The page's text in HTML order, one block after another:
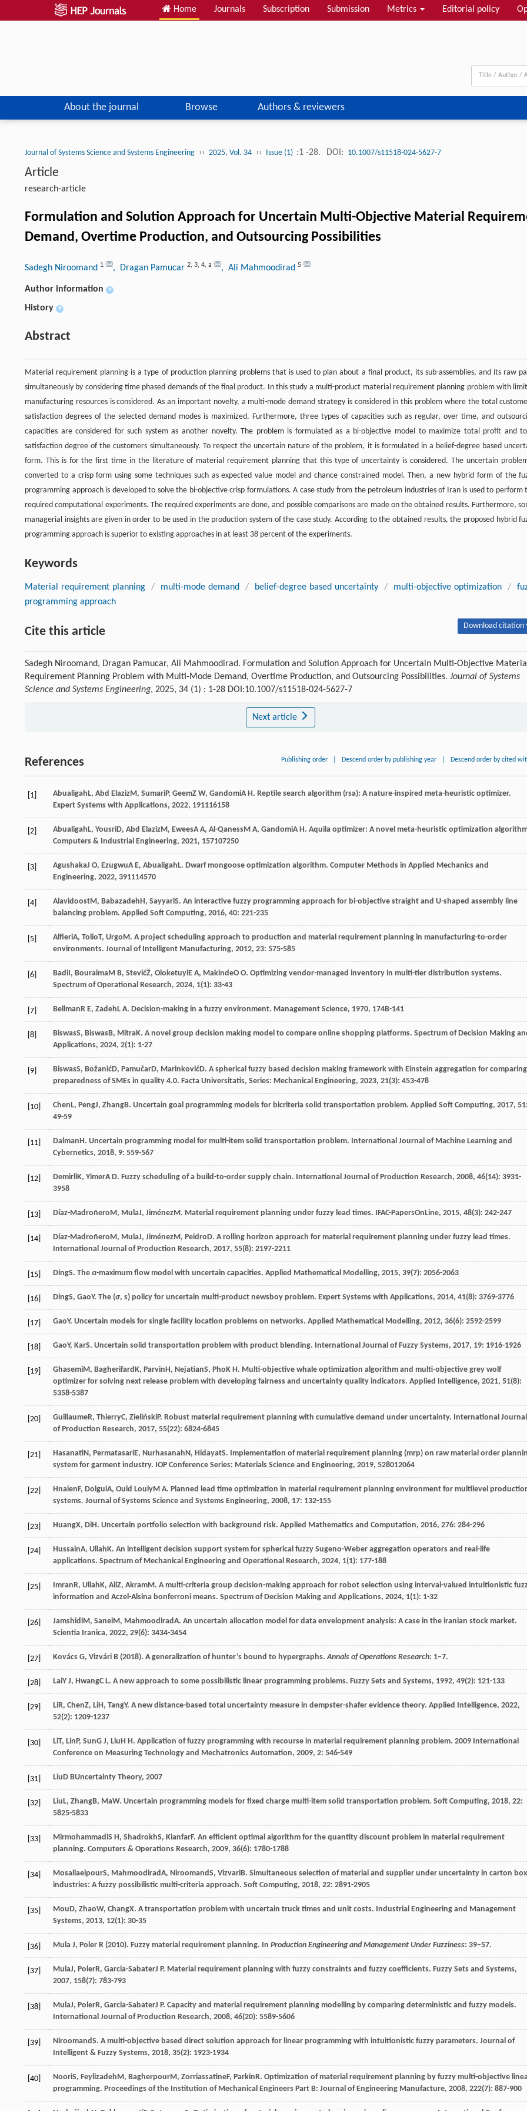
Home Journals Subscription Submission Metrics Editorial policy
About the journal Browse Authors & reviewers
Journal of Systems Science and Systems Engineering ›› 2025, Vol. 34 ›› Issue (1) :1 -28. DOI: 10.1007/s11518-024-5627-7
Article
research-article
Formulation and Solution Approach for Uncertain Multi-Objective Material
Demand, Overtime Production, and Outsourcing Possibilities
Sadegh Niroomand 1 , Dragan Pamucar 2, 3, 4, a , Ali Mahmoodirad 5
Author information +
History +
Abstract
Material requirement planning is a type of production planning problems that is used to plan about a final product, its sub-assemblies, and its raw
simultaneously by considering time phased demands of the final product. In this study a multi-product material requirement planning problem with
manufacturing resources is considered. As an important novelty, a multi-mode demand strategy is considered in this problem where the total
satisfaction degrees of the selected demand modes is maximized. Furthermore, three types of capacities such as regular, over time, and
capacities are considered for such system as another novelty. The problem is formulated as a bi-objective model to maximize total profit and
satisfaction degree of the customers simultaneously. To respect the uncertain nature of the problem, it is formulated in a belief-degree based
form. This is for the first time in the literature of material requirement planning that this type of uncertainty is considered. The uncertain
converted to a crisp form using some techniques such as expected value model and chance constrained model. Then, a new hybrid form of the
programming approach is developed to solve the bi-objective crisp formulations. A case study from the petroleum industries of Iran is used to perform
required computational experiments. The required experiments are done, and possible comparisons are made on the obtained results. Furthermore,
managerial insights are given in order to be used in the production system of the case study. According to the obtained results, the proposed hybrid
programming approach is superior to existing approaches in at least 38 percent of the experiments.
Keywords
Material requirement planning / multi-mode demand / belief-degree based uncertainty / multi-objective optimization /
programming approach
Cite this article Download citation
Sadegh Niroomand, Dragan Pamucar, Ali Mahmoodirad. Formulation and Solution Approach for Uncertain Multi-Objective
Requirement Planning Problem with Multi-Mode Demand, Overtime Production, and Outsourcing Possibilities. Journal of Systems
Science and Systems Engineering, 2025, 34 (1) : 1-28 DOI:10.1007/s11518-024-5627-7
Next article
References Publishing order Descend order by publishing year Descend order by cited
[1] AbualigahL, Abd ElazizM, SumariP, GeemZ W, GandomiA H. Reptile search algorithm (rsa): A nature-inspired meta-heuristic optimizer.
Expert Systems with Applications, 2022, 191116158
[2] AbualigahL, YousriD, Abd ElazizM, EweesA A, Al-QanessM A, GandomiA H. Aquila optimizer: A novel meta-heuristic optimization
Computers & Industrial Engineering, 2021, 157107250
[3] AgushakaJ O, EzugwuA E, AbualigahL. Dwarf mongoose optimization algorithm. Computer Methods in Applied Mechanics and
Engineering, 2022, 391114570
[4] AlavidoostM, BabazadehH, SayyariS. An interactive fuzzy programming approach for bi-objective straight and U-shaped assembly line
balancing problem. Applied Soft Computing, 2016, 40: 221-235
[5] AlfieriA, TolioT, UrgoM. A project scheduling approach to production and material requirement planning in manufacturing-to-order
environments. Journal of Intelligent Manufacturing, 2012, 23: 575-585
[6] BadiI, BouraimaM B, StevićŽ, OloketuyiE A, MakindeO O. Optimizing vendor-managed inventory in multi-tier distribution systems.
Spectrum of Operational Research, 2024, 1(1): 33-43
[7] BellmanR E, ZadehL A. Decision-making in a fuzzy environment. Management Science, 1970, 174B-141
[8] BiswasS, BiswasB, MitraK. A novel group decision making model to compare online shopping platforms. Spectrum of Decision Making
Applications, 2024, 2(1): 1-27
[9] BiswasS, BožanićD, PamučarD, MarinkovićD. A spherical fuzzy based decision making framework with Einstein aggregation for comparing
preparedness of SMEs in quality 4.0. Facta Universitatis, Series: Mechanical Engineering, 2023, 21(3): 453-478
[10] ChenL, PengJ, ZhangB. Uncertain goal programming models for bicriteria solid transportation problem. Applied Soft Computing, 2017, 51
49-59
[11] DalmanH. Uncertain programming model for multi-item solid transportation problem. International Journal of Machine Learning and
Cybernetics, 2018, 9: 559-567
[12] DemirliK, YimerA D. Fuzzy scheduling of a build-to-order supply chain. International Journal of Production Research, 2008, 46(14): 3931-
3958
[13] Díaz-MadroñeroM, MulaJ, JiménezM. Material requirement planning under fuzzy lead times. IFAC-PapersOnLine, 2015, 48(3): 242-247
[14] Díaz-MadroñeroM, MulaJ, JiménezM, PeidroD. A rolling horizon approach for material requirement planning under fuzzy lead times.
International Journal of Production Research, 2017, 55(8): 2197-2211
[15] DingS. The α-maximum flow model with uncertain capacities. Applied Mathematical Modelling, 2015, 39(7): 2056-2063
[16] DingS, GaoY. The (σ, s) policy for uncertain multi-product newsboy problem. Expert Systems with Applications, 2014, 41(8): 3769-3776
[17] GaoY. Uncertain models for single facility location problems on networks. Applied Mathematical Modelling, 2012, 36(6): 2592-2599
[18] GaoY, KarS. Uncertain solid transportation problem with product blending. International Journal of Fuzzy Systems, 2017, 19: 1916-1926
[19] GhasemiM, BagherifardK, ParvinH, NejatianS, PhoK H. Multi-objective whale optimization algorithm and multi-objective grey wolf
optimizer for solving next release problem with developing fairness and uncertainty quality indicators. Applied Intelligence, 2021, 51(8):
5358-5387
[20] GuillaumeR, ThierryC, ZielińskiP. Robust material requirement planning with cumulative demand under uncertainty. International Journal
of Production Research, 2017, 55(22): 6824-6845
[21] HasanatiN, PermatasariE, NurhasanahN, HidayatS. Implementation of material requirement planning (mrp) on raw material order
system for garment industry. IOP Conference Series: Materials Science and Engineering, 2019, 528012064
[22] HnaienF, DolguiA, Ould LoulyM A. Planned lead time optimization in material requirement planning environment for multilevel
systems. Journal of Systems Science and Systems Engineering, 2008, 17: 132-155
[23] HuangX, DiH. Uncertain portfolio selection with background risk. Applied Mathematics and Computation, 2016, 276: 284-296
[24] HussainA, UllahK. An intelligent decision support system for spherical fuzzy Sugeno-Weber aggregation operators and real-life
applications. Spectrum of Mechanical Engineering and Operational Research, 2024, 1(1): 177-188
[25] ImranR, UllahK, AliZ, AkramM. A multi-criteria group decision-making approach for robot selection using interval-valued intuitionistic
information and Aczel-Alsina bonferroni means. Spectrum of Decision Making and Applications, 2024, 1(1): 1-32
[26] JamshidiM, SaneiM, MahmoodiradA. An uncertain allocation model for data envelopment analysis: A case in the iranian stock market.
Scientia Iranica, 2022, 29(6): 3434-3454
[27] Kovács G, Vizvári B (2018). A generalization of hunter’s bound to hypergraphs.Annals of Operations Research: 1–7.
[28] LaiY J, HwangC L. A new approach to some possibilistic linear programming problems. Fuzzy Sets and Systems, 1992, 49(2): 121-133
[29] LiR, ChenZ, LiH, TangY. A new distance-based total uncertainty measure in dempster-shafer evidence theory. Applied Intelligence, 2022,
52(2): 1209-1237
[30] LiT, LinP, SunG J, LiuH H. Application of fuzzy programming with recourse in material requirement planning problem. 2009 International
Conference on Measuring Technology and Mechatronics Automation, 2009, 2: 546-549
[31] LiuD BUncertainty Theory, 2007
[32] LiuL, ZhangB, MaW. Uncertain programming models for fixed charge multi-item solid transportation problem. Soft Computing, 2018, 22:
5825-5833
[33] MirmohammadiS H, ShadrokhS, KianfarF. An efficient optimal algorithm for the quantity discount problem in material requirement
planning. Computers & Operations Research, 2009, 36(6): 1780-1788
[34] MosallaeipourS, MahmoodiradA, NiroomandS, VizvariB. Simultaneous selection of material and supplier under uncertainty in carton box
industries: A fuzzy possibilistic multi-criteria approach. Soft Computing, 2018, 22: 2891-2905
[35] MouD, ZhaoW, ChangX. A transportation problem with uncertain truck times and unit costs. Industrial Engineering and Management
Systems, 2013, 12(1): 30-35
[36] Mula J, Poler R (2010). Fuzzy material requirement planning. In Production Engineering and Management Under Fuzziness: 39–57.
[37] MulaJ, PolerR, Garcia-SabaterJ P. Material requirement planning with fuzzy constraints and fuzzy coefficients. Fuzzy Sets and Systems,
2007, 158(7): 783-793
[38] MulaJ, PolerR, Garcia-SabaterJ P. Capacity and material requirement planning modelling by comparing deterministic and fuzzy models.
International Journal of Production Research, 2008, 46(20): 5589-5606
[39] NiroomandS. A multi-objective based direct solution approach for linear programming with intuitionistic fuzzy parameters. Journal of
Intelligent & Fuzzy Systems, 2018, 35(2): 1923-1934
[40] NooriS, FeylizadehM, BagherpourM, ZorriassatineF, ParkinR. Optimization of material requirement planning by fuzzy multi-objective
programming. Proceedings of the Institution of Mechanical Engineers Part B: Journal of Engineering Manufacture, 2008, 222(7): 887-900